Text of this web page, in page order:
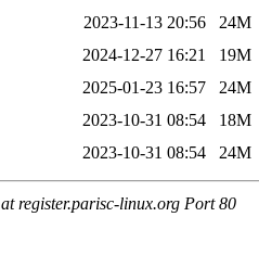
2023-11-13 20:56
24M
2024-12-27 16:21
19M
2025-01-23 16:57
24M
2023-10-31 08:54
18M
2023-10-31 08:54 24M
register.parisc-linux.org Port 80